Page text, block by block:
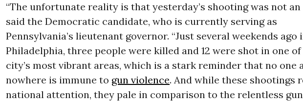
“The unfortunate reality is that yesterday’s shooting was not an
said the Democratic candidate, who is currently serving as
Pennsylvania’s lieutenant governor. “Just several weekends ago
Philadelphia, three people were killed and 12 were shot in one
city’s most vibrant areas, which is a stark reminder that no one
nowhere is immune to gun violence. And while these shootings
national attention, they pale in comparison to the relentless gun